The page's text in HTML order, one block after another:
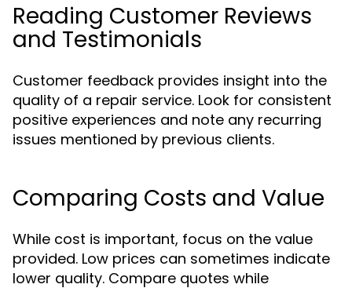
Reading Customer Reviews
and Testimonials
Customer feedback provides insight into the
quality of a repair service. Look for consistent
positive experiences and note any recurring
issues mentioned by previous clients.
Comparing Costs and Value
While cost is important, focus on the value
provided. Low prices can sometimes indicate
lower quality. Compare quotes while